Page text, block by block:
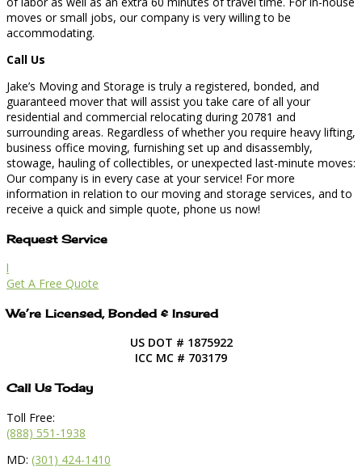
moves or small jobs, our company is very willing to be
accommodating.
Call Us
Jake’s Moving and Storage is truly a registered, bonded, and
guaranteed mover that will assist you take care of all your
residential and commercial relocating during 20781 and
surrounding areas. Regardless of whether you require heavy lifting,
business office moving, furnishing set up and disassembly,
stowage, hauling of collectibles, or unexpected last-minute moves:
Our company is in every case at your service! For more
information in relation to our moving and storage services, and to
receive a quick and simple quote, phone us now!
Request Service
l
Get A Free Quote
We’re Licensed, Bonded & Insured
US DOT # 1875922
ICC MC # 703179
Call Us Today
Toll Free:
(888) 551-1938
MD: (301) 424-1410